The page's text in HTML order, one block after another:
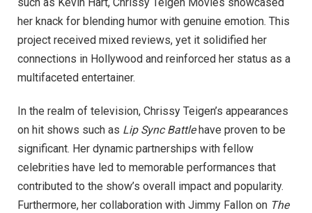
such as Kevin Hart, Chrissy Teigen Movies showcased
her knack for blending humor with genuine emotion. This
project received mixed reviews, yet it solidified her
connections in Hollywood and reinforced her status as a
multifaceted entertainer.
In the realm of television, Chrissy Teigen’s appearances
on hit shows such as Lip Sync Battlehave proven to be
significant. Her dynamic partnerships with fellow
celebrities have led to memorable performances that
contributed to the show’s overall impact and popularity.
Furthermore, her collaboration with Jimmy Fallon on The